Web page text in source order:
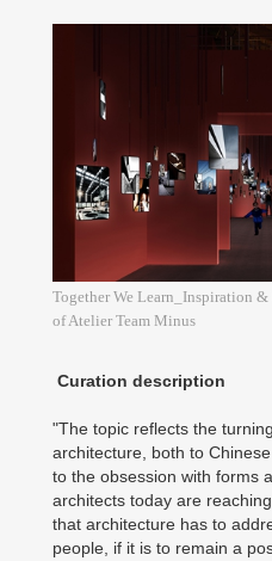
Together We Learn_Inspiration
of Atelier Team Minus
Curation description
"The topic reflects the
architecture, both to
to the obsession with forms
architects today are
that architecture has to
people, if it is to remain a